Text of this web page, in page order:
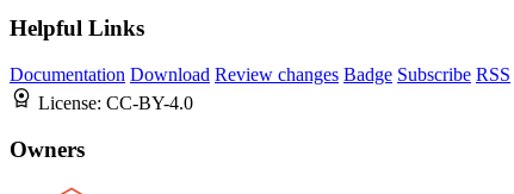
Helpful Links
Documentation Download Review changes Badge Subscribe RSS
License: CC-BY-4.0
Owners